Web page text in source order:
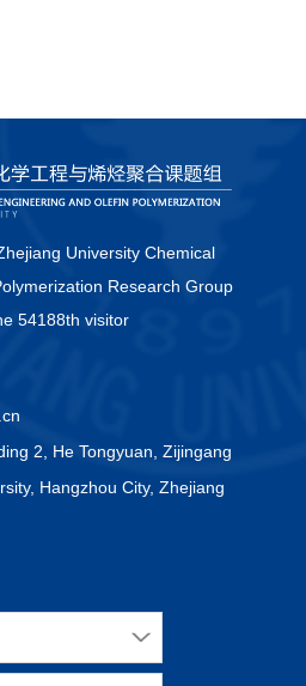
University Chemical
Research Group
54188th visitor
2, He Tongyuan, Zijingang
Hangzhou City, Zhejiang